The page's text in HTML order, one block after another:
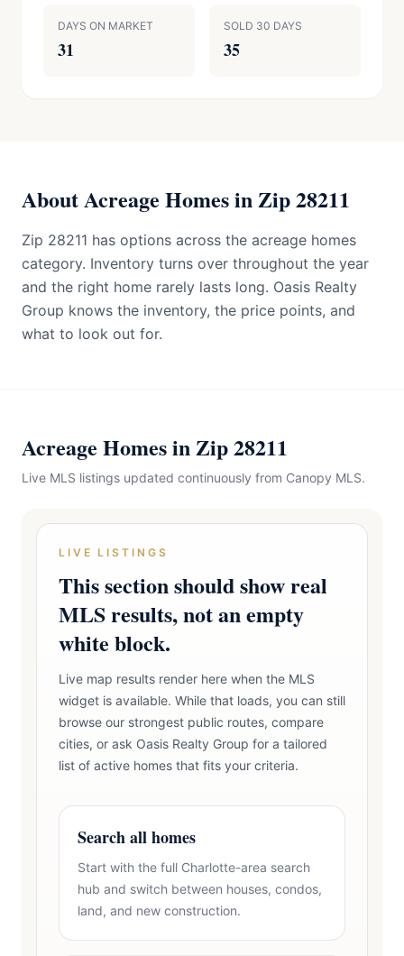
DAYS ON MARKET
31
SOLD 30 DAYS
35
About Acreage Homes in Zip 28211
Zip 28211 has options across the acreage homes
category. Inventory turns over throughout the year
and the right home rarely lasts long. Oasis Realty
Group knows the inventory, the price points, and
what to look out for.
Acreage Homes in Zip 28211
Live MLS listings updated continuously from Canopy MLS.
LIVE LISTINGS
This section should show real
MLS results, not an empty
white block.
Live map results render here when the MLS
widget is available. While that loads, you can still
browse our strongest public routes, compare
cities, or ask Oasis Realty Group for a tailored
list of active homes that fits your criteria.
Search all homes
Start with the full Charlotte-area search
hub and switch between houses, condos,
land, and new construction.